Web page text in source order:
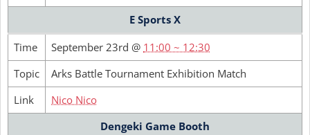
E Sports X
Time
September 23rd @ 11:00 ~ 12:30
Topic
Arks Battle Tournament Exhibition Match
Link
Nico Nico
Dengeki Game Booth